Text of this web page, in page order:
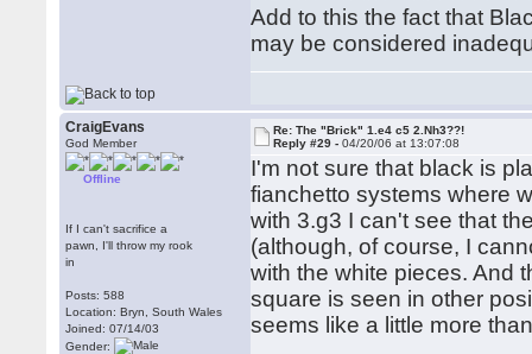
Add to this the fact that
may be considered
CraigEvans
God Member
Offline
If I can't sacrifice a
pawn, I'll throw my rook
in
Posts: 588
Location: Bryn, South Wales
Joined: 07/14/03
Gender:
Re: The "Brick" 1.e4 c5 2.Nh3??!
Reply #29 -04/20/06 at 13:07:08
I'm not sure that black is
fianchetto systems where
with 3.g3 I can't see that
(although, of course, I
with the white pieces. And
square is seen in other
seems like a little more